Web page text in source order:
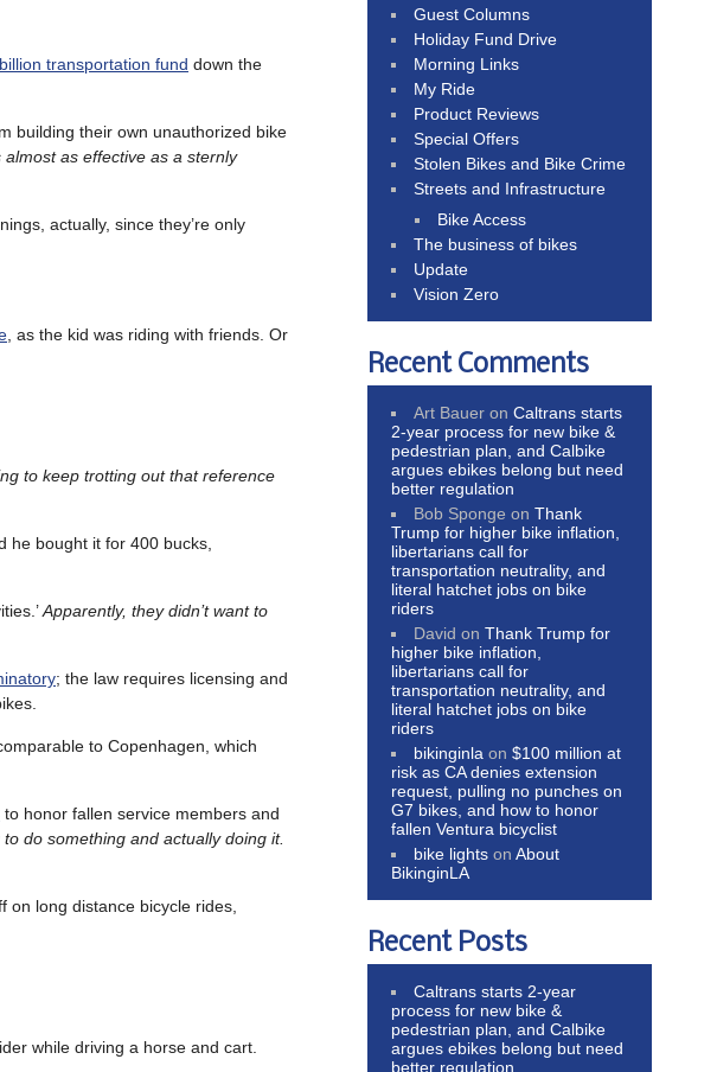
transportation fund down the
building their own unauthorized bike
as effective as a sternly
actually, since they’re only
, as the kid was riding with friends. Or
to keep trotting out that reference
he bought it for 400 bucks,
Apparently, they didn’t want to
; the law requires licensing and
to Copenhagen, which
to honor fallen service members and
do something and actually doing it.
on long distance bicycle rides,
while driving a horse and cart.
Guest Columns
Holiday Fund Drive
Morning Links
My Ride
Product Reviews
Special Offers
Stolen Bikes and Bike Crime
Streets and Infrastructure
Bike Access
The business of bikes
Update
Vision Zero
Recent Comments
Art Bauer onCaltrans starts
2-year process for new bike &
pedestrian plan, and Calbike
argues ebikes belong but need
better regulation
Bob Sponge onThank
Trump for higher bike inflation,
libertarians call for
transportation neutrality, and
literal hatchet jobs on bike
riders
David onThank Trump for
higher bike inflation,
libertarians call for
transportation neutrality, and
literal hatchet jobs on bike
riders
bikinginla on$100 million at
risk as CA denies extension
request, pulling no punches on
G7 bikes, and how to honor
fallen Ventura bicyclist
bike lights onAbout
BikinginLA
Recent Posts
Caltrans starts 2-year
process for new bike &
pedestrian plan, and Calbike
argues ebikes belong but need
better regulation